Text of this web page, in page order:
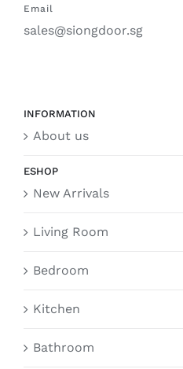
Email
sales@siongdoor.sg
INFORMATION
About us
ESHOP
New Arrivals
Living Room
Bedroom
Kitchen
Bathroom